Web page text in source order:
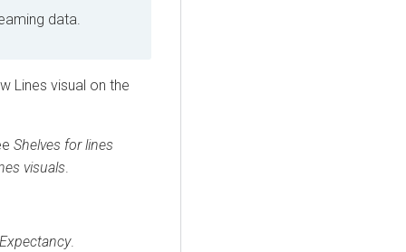
data.
Lines visual on the
Shelves for lines
visuals.
.